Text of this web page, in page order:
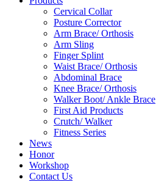
Cervical Collar
Posture Corrector
Arm Brace/ Orthosis
Arm Sling
Finger Splint
Waist Brace/ Orthosis
Abdominal Brace
Knee Brace/ Orthosis
Walker Boot/ Ankle Brace
First Aid Products
Crutch/ Walker
Fitness Series
News
Honor
Workshop
Contact Us